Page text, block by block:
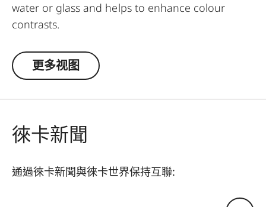
water or glass and helps to enhance colour
contrasts.
更多视图
徠卡新聞
通過徠卡新聞與徠卡世界保持互聯: